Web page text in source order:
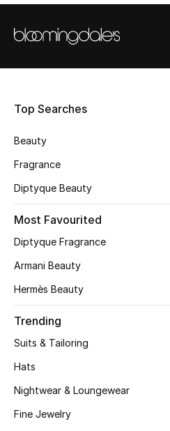
Bags Edit
Top Designers
BEST OF BAGS
Shop Bags
Shoes
Top Searches
Beauty
Fragrance
Diptyque Beauty
Most Favourited
Diptyque Fragrance
Armani Beauty
Hermès Beauty
Trending
Suits & Tailoring
Hats
Nightwear & Loungewear
Fine Jewelry